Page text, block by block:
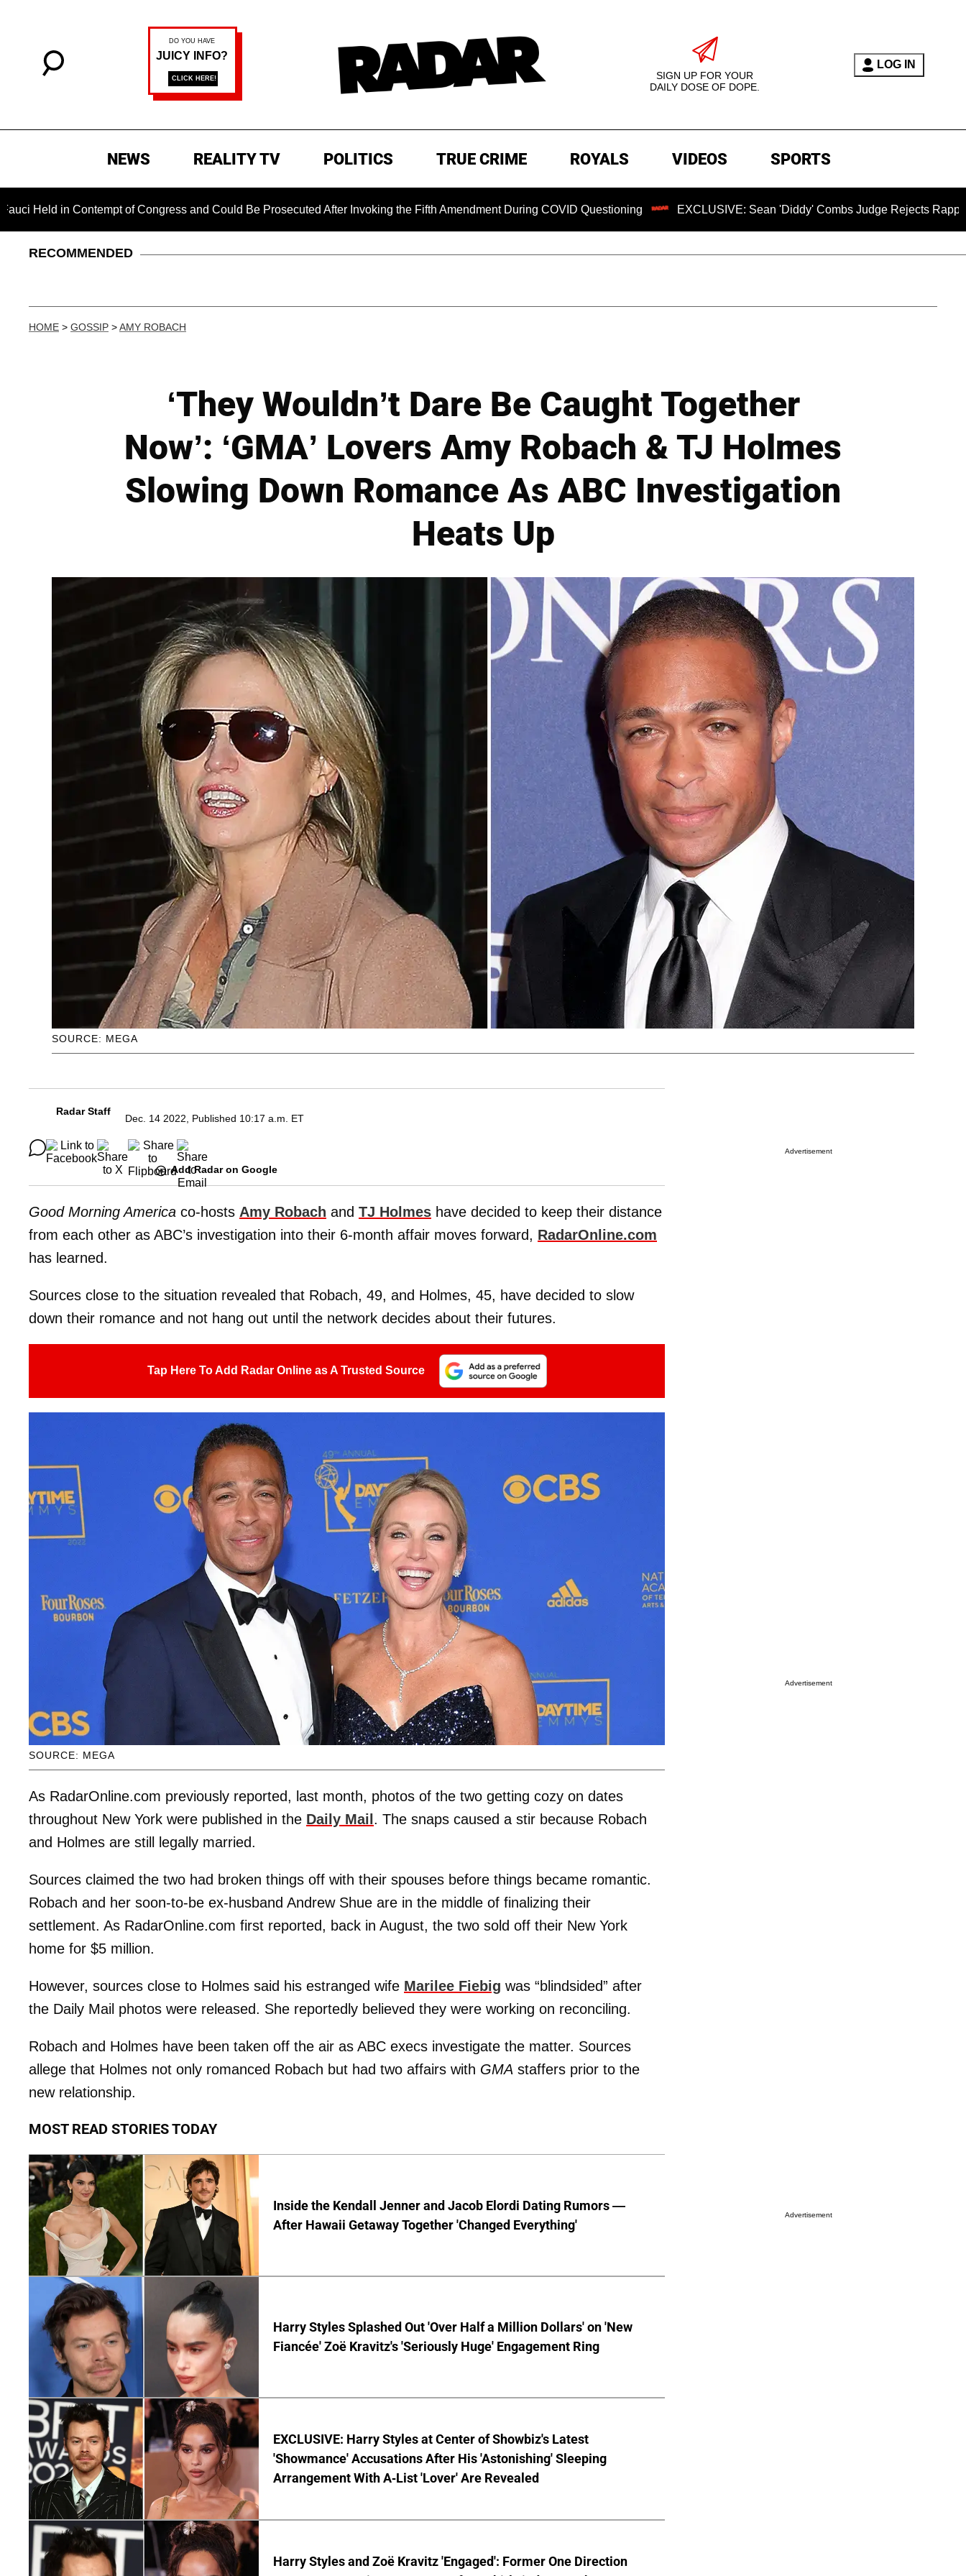
SIGN UP FOR YOUR
DAILY DOSE OF DOPE.
LOG IN
NEWS REALITY TV POLITICS TRUE CRIME ROYALS VIDEOS SPORTS
in Contempt of Congress and Could Be Prosecuted After Invoking the Fifth Amendment During COVID Questioning EXCLUSIVE: Sean 'Diddy' Combs Judge Rejects Rapper's
RECOMMENDED
HOME > GOSSIP >AMY ROBACH
‘They Wouldn’t Dare Be Caught Together
Now’: ‘GMA’ Lovers Amy Robach & TJ Holmes
Slowing Down Romance As ABC Investigation
Heats Up
SOURCE: MEGA
Radar Staff
Dec. 14 2022, Published 10:17 a.m. ET
Add Radar on Google
Good Morning America co-hosts Amy Robach and TJ Holmes have decided to keep their distance
from each other as ABC’s investigation into their 6-month affair moves forward, RadarOnline.com
has learned.
Sources close to the situation revealed that Robach, 49, and Holmes, 45, have decided to slow
down their romance and not hang out until the network decides about their futures.
Tap Here To Add Radar Online as A Trusted Source
SOURCE: MEGA
As RadarOnline.com previously reported, last month, photos of the two getting cozy on dates
throughout New York were published in the Daily Mail . The snaps caused a stir because Robach
and Holmes are still legally married.
Sources claimed the two had broken things off with their spouses before things became romantic.
Robach and her soon-to-be ex-husband Andrew Shue are in the middle of finalizing their
settlement. As RadarOnline.com first reported, back in August, the two sold off their New York
home for $5 million.
However, sources close to Holmes said his estranged wife Marilee Fiebig was “blindsided” after
the Daily Mail photos were released. She reportedly believed they were working on reconciling.
Robach and Holmes have been taken off the air as ABC execs investigate the matter. Sources
allege that Holmes not only romanced Robach but had two affairs with GMA staffers prior to the
new relationship.
MOST READ STORIES TODAY
Inside the Kendall Jenner and Jacob Elordi Dating Rumors —
After Hawaii Getaway Together 'Changed Everything'
Harry Styles Splashed Out 'Over Half a Million Dollars' on 'New
Fiancée' Zoë Kravitz's 'Seriously Huge' Engagement Ring
EXCLUSIVE: Harry Styles at Center of Showbiz's Latest
'Showmance' Accusations After His 'Astonishing' Sleeping
Arrangement With A-List 'Lover' Are Revealed
Harry Styles and Zoë Kravitz 'Engaged': Former One Direction
Advertisement
Advertisement
Advertisement